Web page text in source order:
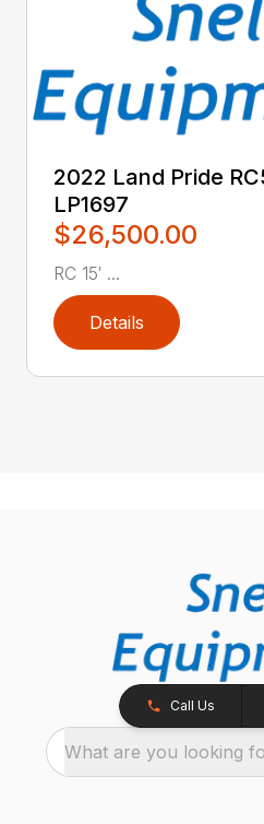
2022 Land Pride
LP1697
$26,500.00
RC 15′ ...
Details
Call Us
What are you looking